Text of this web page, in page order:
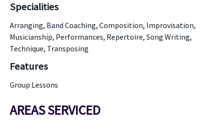
Specialities
Arranging, Band Coaching, Composition, Improvisation,
Musicianship, Performances, Repertoire, Song Writing,
Technique, Transposing
Features
Group Lessons
AREAS SERVICED